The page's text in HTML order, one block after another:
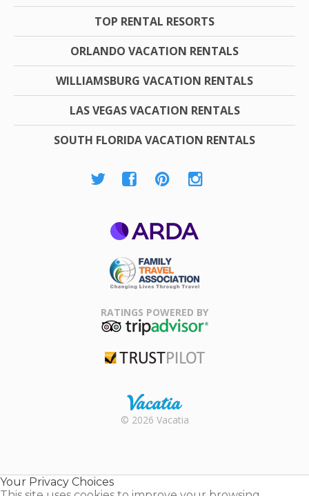
TOP RENTAL RESORTS
ORLANDO VACATION RENTALS
WILLIAMSBURG VACATION RENTALS
LAS VEGAS VACATION RENTALS
SOUTH FLORIDA VACATION RENTALS
Association
RATINGS POWERED BY
Rental |
© 2026 Vacatia
Your Privacy Choices